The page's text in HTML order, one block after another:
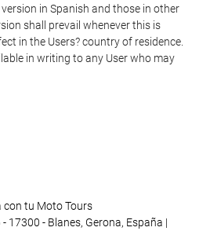
in Spanish and those in other
shall prevail whenever this is
in the Users? country of residence.
in writing to any User who may
con tu Moto Tours
17300 - Blanes, Gerona, España |